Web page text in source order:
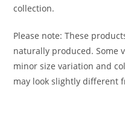
collection.
Please note: These
naturally produced. Some
minor size variation and
may look slightly different